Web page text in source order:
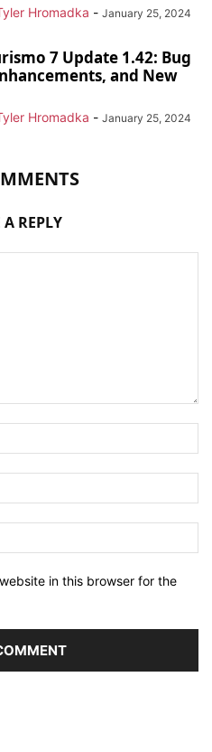
Hromadka - January 25, 2024
7 Update 1.42: Bug
and New
Hromadka - January 25, 2024
A REPLY
in this browser for the